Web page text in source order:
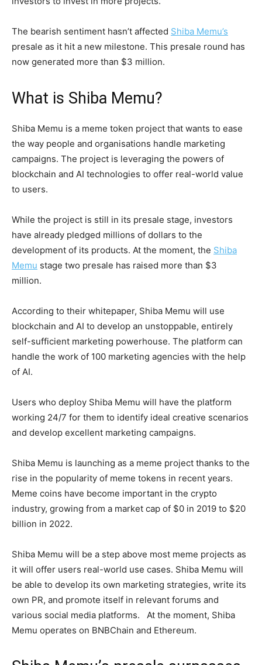
The bearish sentiment hasn’t affected Shiba Memu’s
presale as it hit a new milestone. This presale round has
now generated more than $3 million.
What is Shiba Memu?
Shiba Memu is a meme token project that wants to ease
the way people and organisations handle marketing
campaigns. The project is leveraging the powers of
blockchain and AI technologies to offer real-world value
to users.
While the project is still in its presale stage, investors
have already pledged millions of dollars to the
development of its products. At the moment, the Shiba
Memu stage two presale has raised more than $3
million.
According to their whitepaper, Shiba Memu will use
blockchain and AI to develop an unstoppable, entirely
self-sufficient marketing powerhouse. The platform can
handle the work of 100 marketing agencies with the help
of AI.
Users who deploy Shiba Memu will have the platform
working 24/7 for them to identify ideal creative scenarios
and develop excellent marketing campaigns.
Shiba Memu is launching as a meme project thanks to the
rise in the popularity of meme tokens in recent years.
Meme coins have become important in the crypto
industry, growing from a market cap of $0 in 2019 to $20
billion in 2022.
Shiba Memu will be a step above most meme projects as
it will offer users real-world use cases. Shiba Memu will
be able to develop its own marketing strategies, write its
own PR, and promote itself in relevant forums and
various social media platforms. At the moment, Shiba
Memu operates on BNBChain and Ethereum.